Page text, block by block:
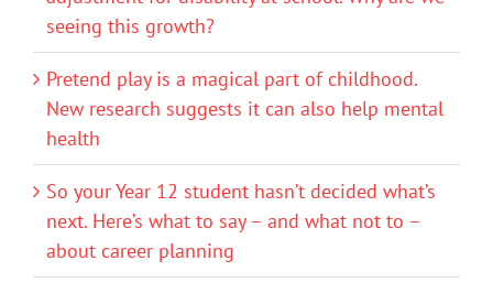
seeing this growth?
Pretend play is a magical part of childhood.
New research suggests it can also help mental
health
So your Year 12 student hasn’t decided what’s
next. Here’s what to say – and what not to –
about career planning